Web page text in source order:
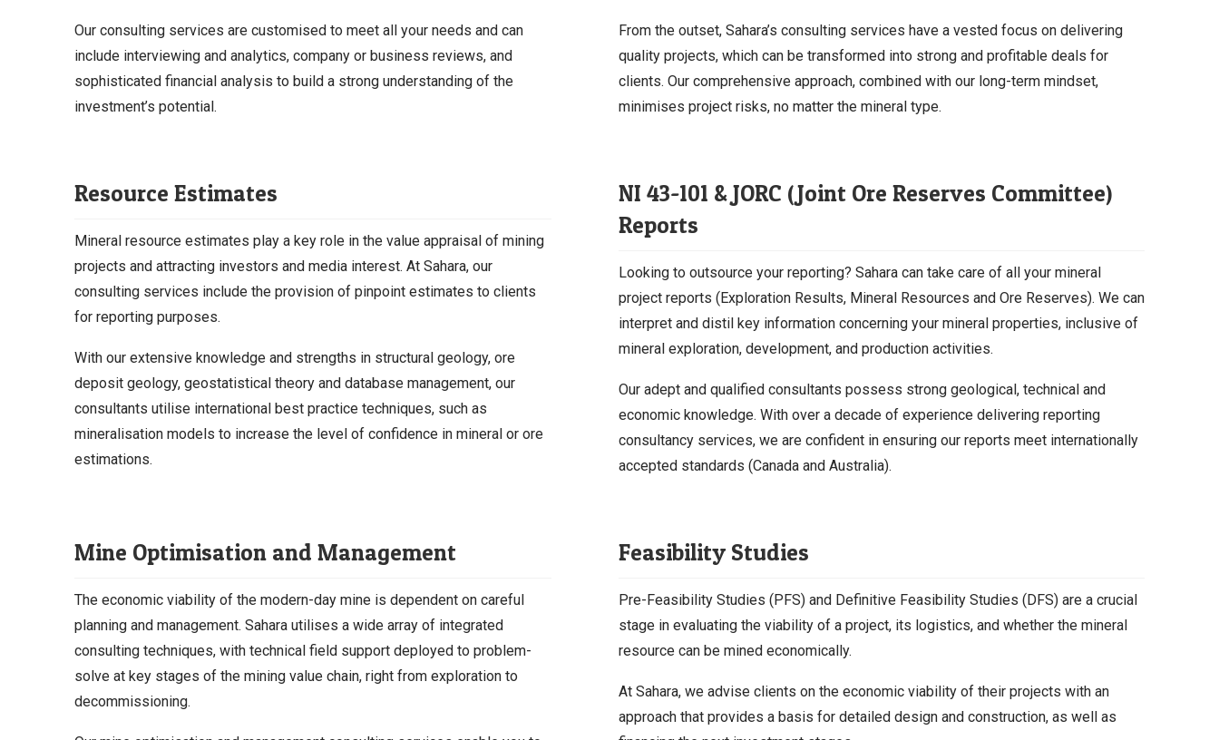
Our consulting services are customised to meet all your needs and can
include interviewing and analytics, company or business reviews, and
sophisticated financial analysis to build a strong understanding of the
investment’s potential.
From the outset, Sahara’s consulting services have a vested focus on delivering
quality projects, which can be transformed into strong and profitable deals for
clients. Our comprehensive approach, combined with our long-term mindset,
minimises project risks, no matter the mineral type.
Resource Estimates
Mineral resource estimates play a key role in the value appraisal of mining
projects and attracting investors and media interest. At Sahara, our
consulting services include the provision of pinpoint estimates to clients
for reporting purposes.
With our extensive knowledge and strengths in structural geology, ore
deposit geology, geostatistical theory and database management, our
consultants utilise international best practice techniques, such as
mineralisation models to increase the level of confidence in mineral or ore
estimations.
NI 43-101 & JORC (Joint Ore Reserves Committee)
Reports
Looking to outsource your reporting? Sahara can take care of all your mineral
project reports (Exploration Results, Mineral Resources and Ore Reserves). We can
interpret and distil key information concerning your mineral properties, inclusive of
mineral exploration, development, and production activities.
Our adept and qualified consultants possess strong geological, technical and
economic knowledge. With over a decade of experience delivering reporting
consultancy services, we are confident in ensuring our reports meet internationally
accepted standards (Canada and Australia).
Mine Optimisation and Management
The economic viability of the modern-day mine is dependent on careful
planning and management. Sahara utilises a wide array of integrated
consulting techniques, with technical field support deployed to problem-
solve at key stages of the mining value chain, right from exploration to
decommissioning.
Feasibility Studies
Pre-Feasibility Studies (PFS) and Definitive Feasibility Studies (DFS) are a crucial
stage in evaluating the viability of a project, its logistics, and whether the mineral
resource can be mined economically.
At Sahara, we advise clients on the economic viability of their projects with an
approach that provides a basis for detailed design and construction, as well as